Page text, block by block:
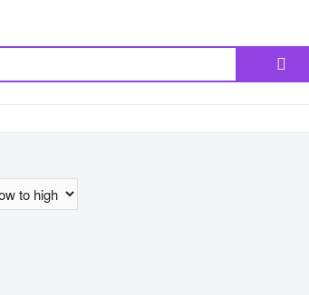
Search